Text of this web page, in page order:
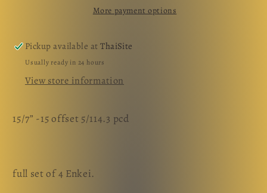
More payment options
Pickup available atThaiSite
Usually ready in 24 hours
View store information
15/7” -15 offset 5/114.3 pcd
full set of 4 Enkei.